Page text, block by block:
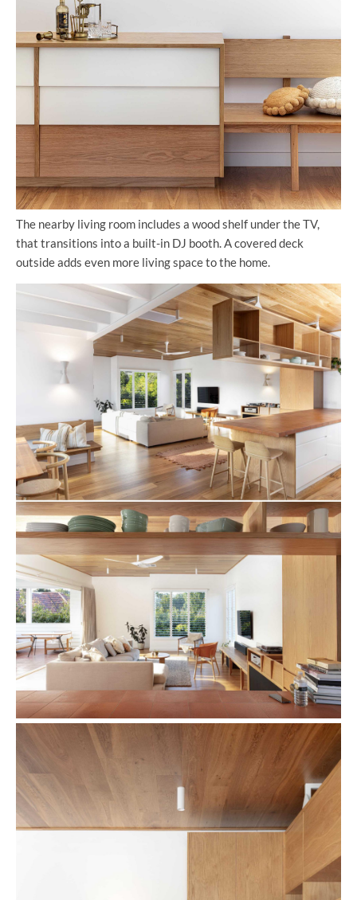
The nearby living room includes a wood shelf under the TV,
that transitions into a built-in DJ booth. A covered deck
outside adds even more living space to the home.